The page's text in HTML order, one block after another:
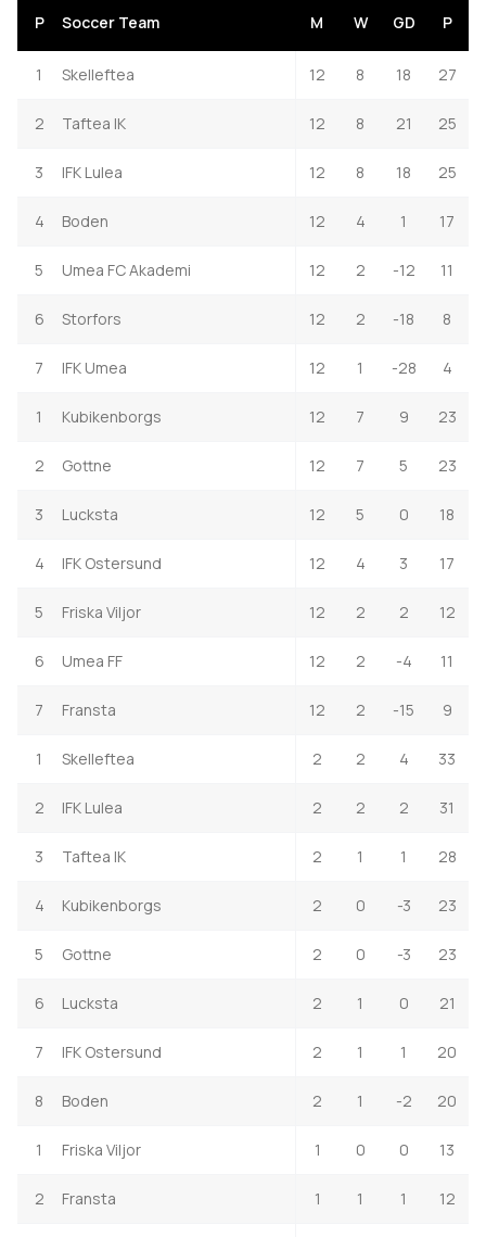
P Soccer Team M W GD P
1 Skelleftea 12 8 18 27
2 Taftea IK 12 8 21 25
3 IFK Lulea 12 8 18 25
4 Boden 12 4 1 17
5 Umea FC Akademi 12 2 -12 11
6 Storfors 12 2 -18 8
7 IFK Umea 12 1 -28 4
1 Kubikenborgs 12 7 9 23
2 Gottne 12 7 5 23
3 Lucksta 12 5 0 18
4 IFK Ostersund 12 4 3 17
5 Friska Viljor 12 2 2 12
6 Umea FF 12 2 -4 11
7 Fransta 12 2 -15 9
1 Skelleftea 2 2 4 33
2 IFK Lulea 2 2 2 31
3 Taftea IK 2 1 1 28
4 Kubikenborgs 2 0 -3 23
5 Gottne 2 0 -3 23
6 Lucksta 2 1 0 21
7 IFK Ostersund 2 1 1 20
8 Boden 2 1 -2 20
1 Friska Viljor 1 0 0 13
2 Fransta 1 1 1 12